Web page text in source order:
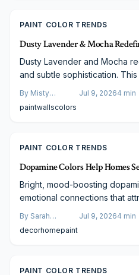
PAINT COLOR TRENDS
Dusty Lavender & Mocha
Dusty Lavender and Mocha
and subtle sophistication.
adaptable across styles and
By Misty
Goldberg
Jul 9, 20264 min
paintwallscolors
PAINT COLOR TRENDS
Dopamine Colors Help Homes
Bright, mood-boosting
emotional connections that
improves market
professional painting.
By Sarah
Spencer
Jul 9, 20264 min
decorhomepaint
PAINT COLOR TRENDS